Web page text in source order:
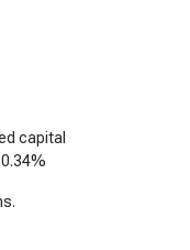
capital